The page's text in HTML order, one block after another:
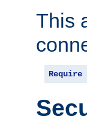
This
Require